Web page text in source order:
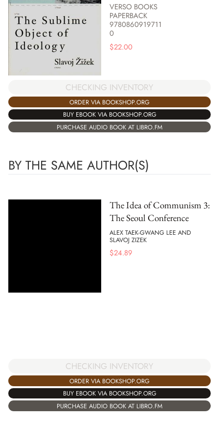
VERSO BOOKS
PAPERBACK
9780860919711
0
$22.00
CHECKING INVENTORY
ORDER VIA BOOKSHOP.ORG
BUY EBOOK VIA BOOKSHOP.ORG
PURCHASE AUDIO BOOK AT LIBRO.FM
BY THE SAME AUTHOR(S)
The Idea of Communism 3:
The Seoul Conference
ALEX TAEK-GWANG LEE AND
SLAVOJ ZIZEK
$24.89
CHECKING INVENTORY
ORDER VIA BOOKSHOP.ORG
BUY EBOOK VIA BOOKSHOP.ORG
PURCHASE AUDIO BOOK AT LIBRO.FM